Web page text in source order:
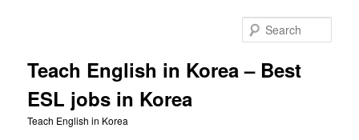
Teach English in Korea – Best
ESL jobs in Korea
Teach English in Korea